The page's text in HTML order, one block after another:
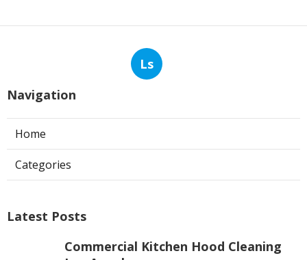
Ls
Navigation
Home
Categories
Latest Posts
Commercial Kitchen Hood Cleaning